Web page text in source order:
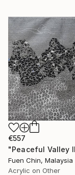
€557
Fuen Chin, Malaysia
Acrylic on Other